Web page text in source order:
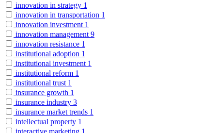
innovation in strategy 1
innovation in transportation 1
innovation investment 1
innovation management 9
innovation resistance 1
institutional adoption 1
institutional investment 1
institutional reform 1
institutional trust 1
insurance growth 1
insurance industry 3
insurance market trends 1
intellectual property 1
interactive marketing 1